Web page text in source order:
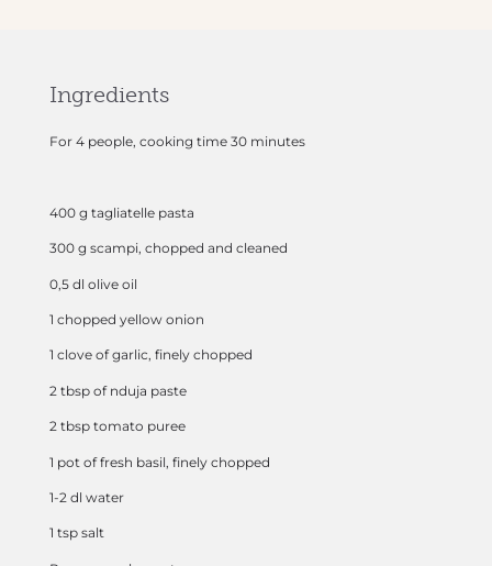
Ingredients
For 4 people, cooking time 30 minutes
400 g tagliatelle pasta
300 g scampi, chopped and cleaned
0,5 dl olive oil
1 chopped yellow onion
1 clove of garlic, finely chopped
2 tbsp of nduja paste
2 tbsp tomato puree
1 pot of fresh basil, finely chopped
1-2 dl water
1 tsp salt